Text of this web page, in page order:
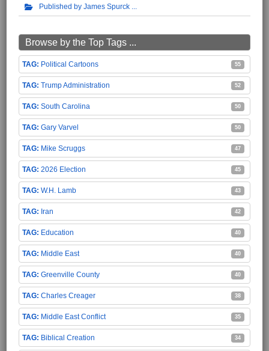
Published by James Spurck
Browse by the Top Tags ...
Political Cartoons 55
Trump Administration 52
South Carolina 50
Gary Varvel 50
Mike Scruggs 47
2026 Election 45
W.H. Lamb 43
Iran 42
Education 40
Middle East 40
Greenville County 40
Charles Creager 38
Middle East Conflict 35
Biblical Creation 34